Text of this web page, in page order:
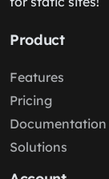
Product
Features
Pricing
Documentation
Solutions